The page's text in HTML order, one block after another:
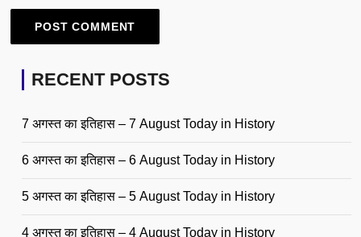
RECENT POSTS
7 अगस्त का इतिहास – 7 August Today in History
6 अगस्त का इतिहास – 6 August Today in History
5 अगस्त का इतिहास – 5 August Today in History
4 अगस्त का इतिहास – 4 August Today in History